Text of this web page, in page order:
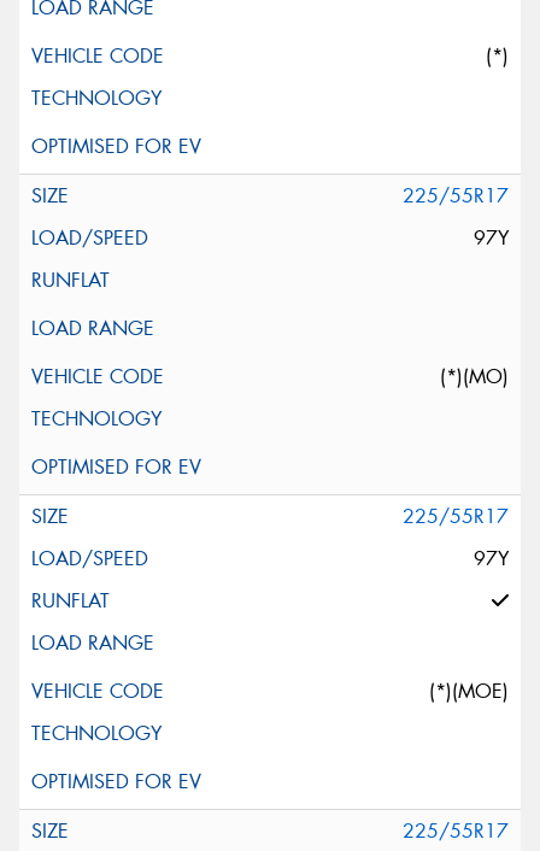
(*)
225/55R17
97Y
(*)(MO)
225/55R17
97Y
(*)(MOE)
225/55R17